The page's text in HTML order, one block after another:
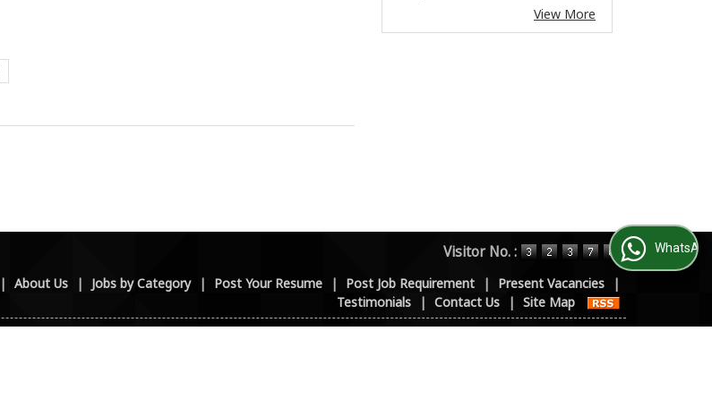
View More
Visitor No. :
| About Us | Jobs by Category | Post Your Resume | Post Job Requirement | Present Vacancies
|
Testimonials
| Contact Us | Site Map
WhatsApp Us